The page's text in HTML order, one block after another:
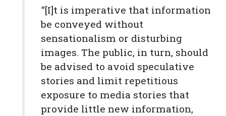
"[I]t is imperative that information
be conveyed without
sensationalism or disturbing
images. The public, in turn, should
be advised to avoid speculative
stories and limit repetitious
exposure to media stories that
provide little new information,